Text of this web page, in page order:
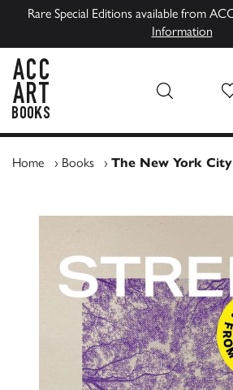
Rare Special Editions available from
Information
Home › Books › The New York